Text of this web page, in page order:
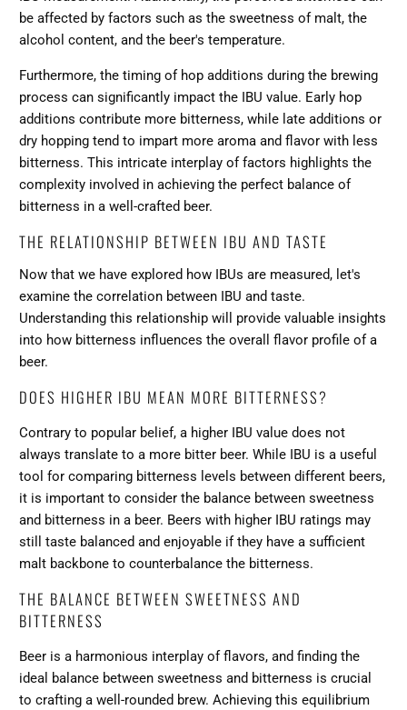
be affected by factors such as the sweetness of malt, the
alcohol content, and the beer's temperature.
Furthermore, the timing of hop additions during the brewing
process can significantly impact the IBU value. Early hop
additions contribute more bitterness, while late additions or
dry hopping tend to impart more aroma and flavor with less
bitterness. This intricate interplay of factors highlights the
complexity involved in achieving the perfect balance of
bitterness in a well-crafted beer.
THE RELATIONSHIP BETWEEN IBU AND TASTE
Now that we have explored how IBUs are measured, let's
examine the correlation between IBU and taste.
Understanding this relationship will provide valuable insights
into how bitterness influences the overall flavor profile of a
beer.
DOES HIGHER IBU MEAN MORE BITTERNESS?
Contrary to popular belief, a higher IBU value does not
always translate to a more bitter beer. While IBU is a useful
tool for comparing bitterness levels between different beers,
it is important to consider the balance between sweetness
and bitterness in a beer. Beers with higher IBU ratings may
still taste balanced and enjoyable if they have a sufficient
malt backbone to counterbalance the bitterness.
THE BALANCE BETWEEN SWEETNESS AND
BITTERNESS
Beer is a harmonious interplay of flavors, and finding the
ideal balance between sweetness and bitterness is crucial
to crafting a well-rounded brew. Achieving this equilibrium